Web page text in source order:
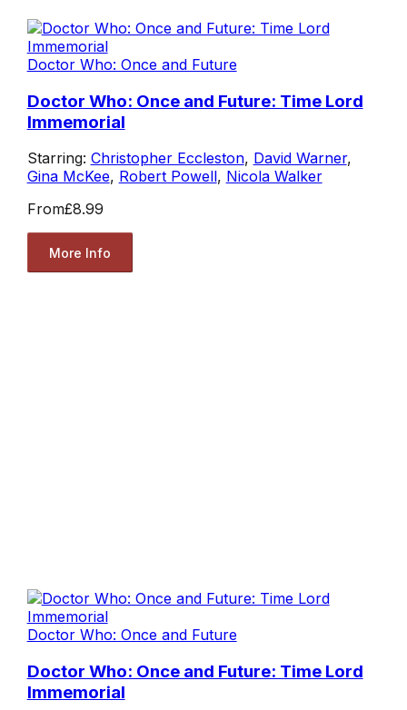
Doctor Who: Once and Future
Doctor Who: Once and Future: Time Lord
Immemorial
Starring: Christopher Eccleston, David Warner,
Gina McKee, Robert Powell, Nicola Walker
From£8.99
More Info
Doctor Who: Once and Future
Doctor Who: Once and Future: Time Lord
Immemorial